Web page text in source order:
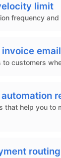
limit
frequency and
to customers
automation
that help you to
routing